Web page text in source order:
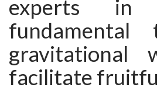
experts in
gravitational
facilitate